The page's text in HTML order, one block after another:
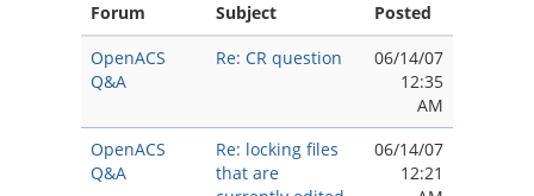
Forum Subject
Posted
OpenACS
Q&A
Re: CR question
06/14/07
12:35
AM
OpenACS
Q&A
Re: locking files
that are
06/14/07
12:21